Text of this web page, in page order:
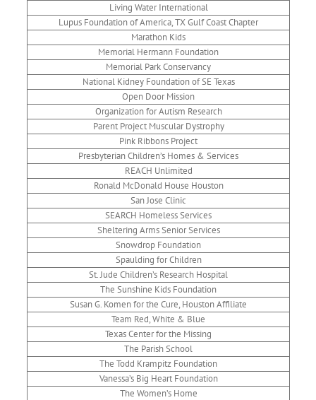
Living Water International
Lupus Foundation of America, TX Gulf Coast Chapter
Marathon Kids
Memorial Hermann Foundation
Memorial Park Conservancy
National Kidney Foundation of SE Texas
Open Door Mission
Organization for Autism Research
Parent Project Muscular Dystrophy
Pink Ribbons Project
Presbyterian Children’s Homes & Services
REACH Unlimited
Ronald McDonald House Houston
San Jose Clinic
SEARCH Homeless Services
Sheltering Arms Senior Services
Snowdrop Foundation
Spaulding for Children
St. Jude Children’s Research Hospital
The Sunshine Kids Foundation
Susan G. Komen for the Cure, Houston Affiliate
Team Red, White & Blue
Texas Center for the Missing
The Parish School
The Todd Krampitz Foundation
Vanessa’s Big Heart Foundation
The Women’s Home